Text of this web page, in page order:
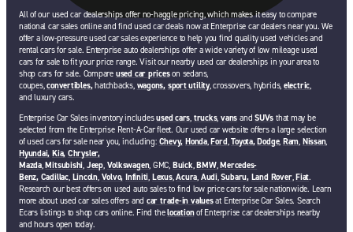
All of our used car dealerships offer no-haggle pricing, which makes it easy to compare
national car sales online and find used car deals now at Enterprise car dealers near you. We
offer a low-pressure used car sales experience to help you find quality used vehicles and
rental cars for sale. Enterprise auto dealerships offer a wide variety of low mileage used
cars for sale to fit your price range. Visit our nearby used car dealerships in your area to
shop cars for sale. Compare used car priceson sedans,
coupes,convertibles,hatchbacks, wagons, sport utility, crossovers, hybrids, electric,
and luxury cars.
Enterprise Car Sales inventory includesused cars, trucks,vans andSUVs that may be
selected from the Enterprise Rent-A-Car fleet. Our used car website offers a large selection
of used cars for sale near you, including: Chevy, Honda,Ford,Toyota,Dodge, Ram, Nissan,
Hyundai, Kia, Chrysler,
Mazda,Mitsubishi, Jeep, Volkswagen, GMC, Buick,BMW,Mercedes-
Benz, Cadillac, Lincoln, Volvo, Infiniti, Lexus,Acura, Audi,Subaru, Land Rover,Fiat.
Research our best offers on used auto sales to find low price cars for sale nationwide. Learn
more about used car sales offers and car trade-in valuesat Enterprise Car Sales. Search
Ecars listings to shop cars online. Find thelocationof Enterprise car dealerships nearby
and hours open today.